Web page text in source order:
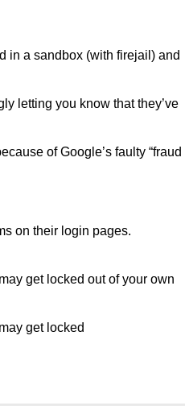
in a sandbox (with firejail) and
letting you know that they’ve
of Google’s faulty “fraud
on their login pages.
get locked out of your own
get locked